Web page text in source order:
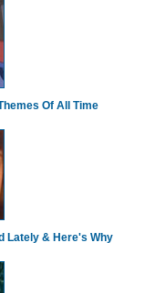
Of All Time
Lately & Here's Why